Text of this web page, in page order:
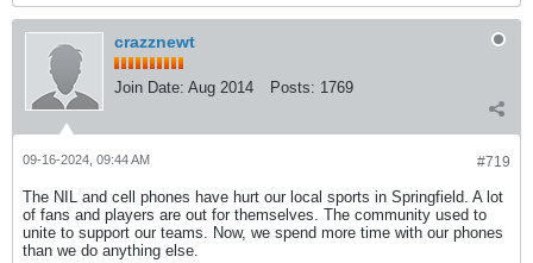
crazznewt
Join Date: Aug 2014 Posts: 1769
#719
09-16-2024, 09:44 AM
The NIL and cell phones have hurt our local sports in Springfield. A lot
of fans and players are out for themselves. The community used to
unite to support our teams. Now, we spend more time with our phones
than we do anything else.